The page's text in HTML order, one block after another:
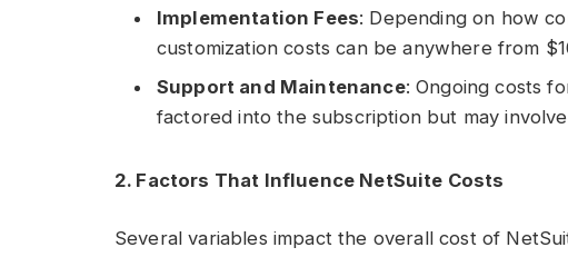
Implementation Fees: Depending on how
customization costs can be anywhere from
Support and Maintenance: Ongoing costs
factored into the subscription but may
2. Factors That Influence NetSuite Costs
Several variables impact the overall cost of